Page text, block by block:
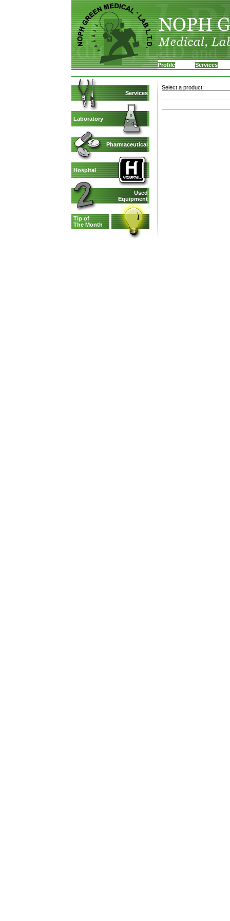
Profile Services
Services
Laboratory
Pharmaceutical
Hospital
Used
Equipment
Tip of
The Month
Select a product: